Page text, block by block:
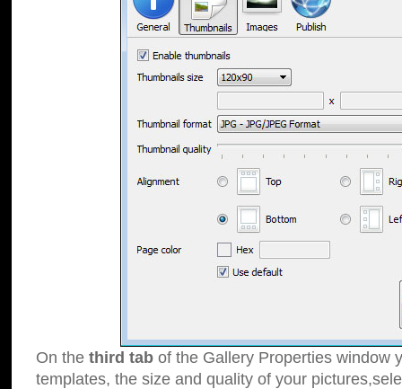
On the third tab of the Gallery Properties window
templates, the size and quality of your